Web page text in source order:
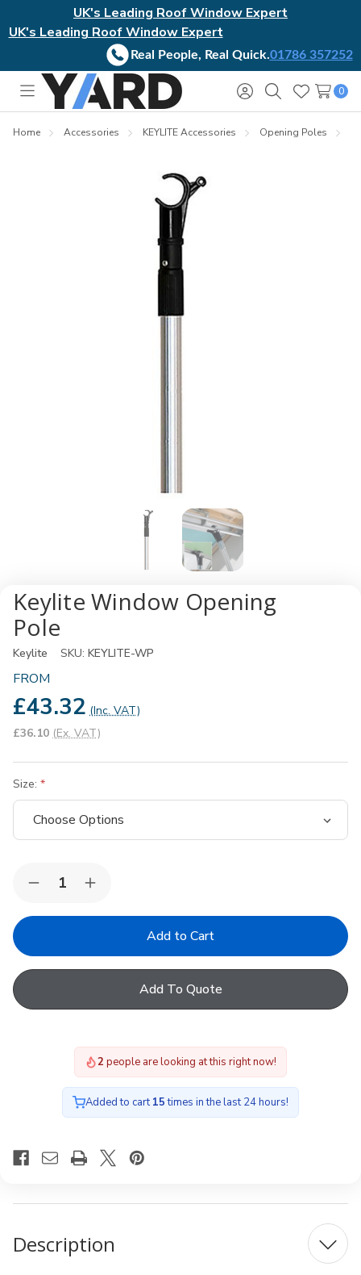
UK's Leading Roof Window Expert
UK's Leading Roof Window Expert
Real People, Real Quick.01786 357252
Toggle
menu
Sign
in
SearchWish
Lists
0
Home Accessories KEYLITE Accessories Opening Poles
Keylite Window Opening
Pole
Keylite SKU: KEYLITE-WP
FROM
£43.32 (Inc. VAT)
£36.10 (Ex. VAT)
Size:
Decrease
of
Opening
Pole
Increase
of
Opening
Pole
Add To Quote
2 people are looking at this right now!
Added to cart15times in the last 24 hours!
Description